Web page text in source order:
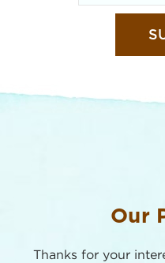
Our
Thanks for your